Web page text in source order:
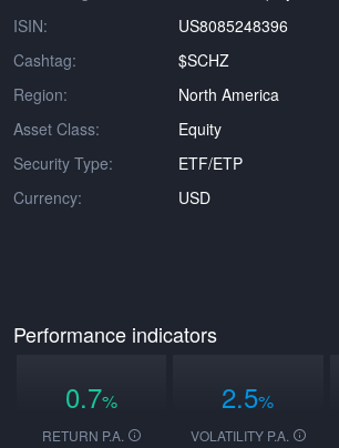
ISIN:
US8085248396
Cashtag:
$SCHZ
Region:
North America
Asset Class:
Equity
Security Type:
ETF/ETP
Currency:
USD
Performance indicators
0.7%
RETURN P.A.
2.5%
VOLATILITY P.A.